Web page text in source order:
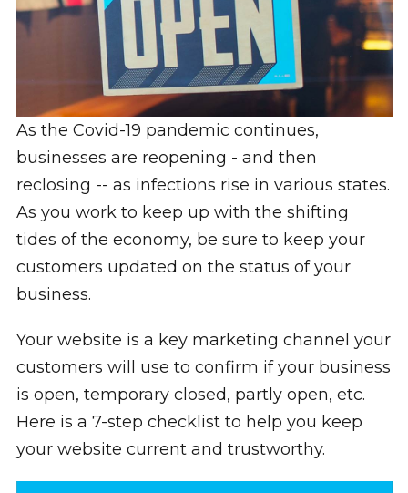
As the Covid-19 pandemic continues,
businesses are reopening - and then
reclosing -- as infections rise in various states.
As you work to keep up with the shifting
tides of the economy, be sure to keep your
customers updated on the status of your
business.
Your website is a key marketing channel your
customers will use to confirm if your business
is open, temporary closed, partly open, etc.
Here is a 7-step checklist to help you keep
your website current and trustworthy.